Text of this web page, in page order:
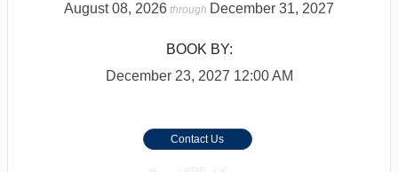
August 08, 2026 through December 31, 2027
BOOK BY:
December 23, 2027 12:00 AM
Contact Us